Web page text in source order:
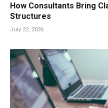
How Consultants Bring
Structures
July 22, 2026